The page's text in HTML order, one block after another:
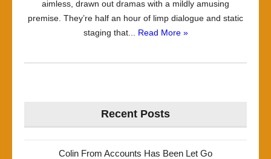
aimless, drawn out dramas with a mildly amusing
premise. They’re half an hour of limp dialogue and static
staging that... Read More »
Recent Posts
Colin From Accounts Has Been Let Go